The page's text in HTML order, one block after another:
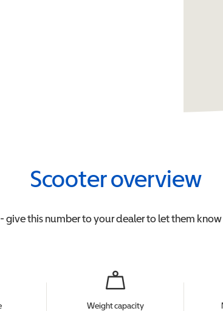
Scooter overview
give this number to your dealer to let them
Weight capacity